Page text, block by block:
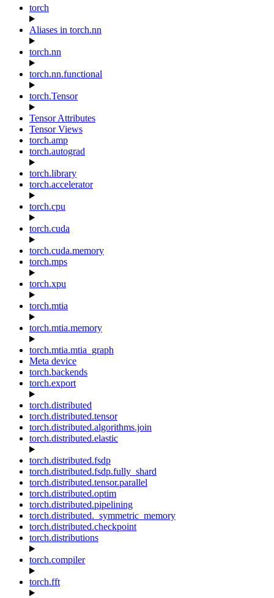
torch
Aliases in torch.nn
torch.nn
torch.nn.functional
torch.Tensor
Tensor Attributes
Tensor Views
torch.amp
torch.autograd
torch.library
torch.accelerator
torch.cpu
torch.cuda
torch.cuda.memory
torch.mps
torch.xpu
torch.mtia
torch.mtia.memory
torch.mtia.mtia_graph
Meta device
torch.backends
torch.export
torch.distributed
torch.distributed.tensor
torch.distributed.algorithms.join
torch.distributed.elastic
torch.distributed.fsdp
torch.distributed.fsdp.fully_shard
torch.distributed.tensor.parallel
torch.distributed.optim
torch.distributed.pipelining
torch.distributed._symmetric_memory
torch.distributed.checkpoint
torch.distributions
torch.compiler
torch.fft